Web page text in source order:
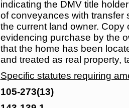
indicating the DMV title
of conveyances with transfer
the current land owner.
evidencing purchase by the
that the home has been
and treated as real property,
Specific statutes requiring
105-273(13)